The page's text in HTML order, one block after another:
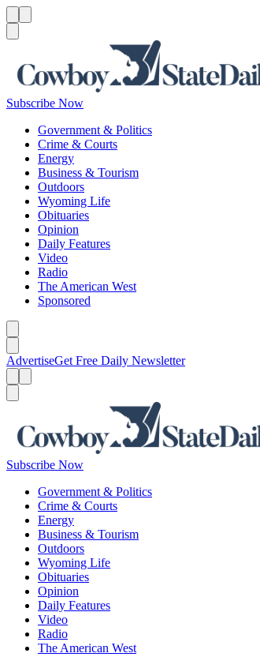
Subscribe Now
Government & Politics
Crime & Courts
Energy
Business & Tourism
Outdoors
Wyoming Life
Obituaries
Opinion
Daily Features
Video
Radio
The American West
Sponsored
AdvertiseGet Free Daily Newsletter
Subscribe Now
Government & Politics
Crime & Courts
Energy
Business & Tourism
Outdoors
Wyoming Life
Obituaries
Opinion
Daily Features
Video
Radio
The American West